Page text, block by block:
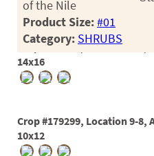
of the Nile
Product Size:#01
Category: SHRUBS
Crop #161451, Location 9-3,
14x16
Crop #179299, Location 9-8,
10x12